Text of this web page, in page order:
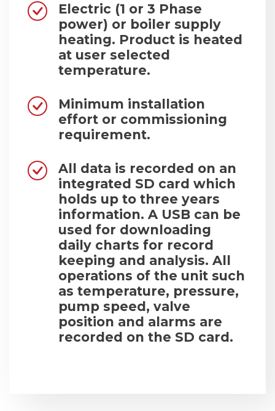
Electric (1 or 3 Phase
power) or boiler supply
heating. Product is heated
at user selected
temperature.
Minimum installation
effort or commissioning
requirement.
All data is recorded on an
integrated SD card which
holds up to three years
information. A USB can be
used for downloading
daily charts for record
keeping and analysis. All
operations of the unit such
as temperature, pressure,
pump speed, valve
position and alarms are
recorded on the SD card.